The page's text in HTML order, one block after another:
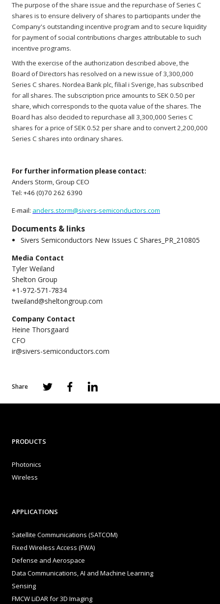
The purpose of the share issue and the repurchase of Series C
shares is to ensure delivery of shares to participants under the
Company's outstanding incentive program and to secure liquidity
for payment of social contributions charges attributable to such
incentive programs.
With the exercise of the authorization described above, the
Board of Directors has resolved on a new issue of 3,300,000
Series C shares. Nordea Bank plc, filial i Sverige, has subscribed
for all shares. The subscription price amounts to SEK 0.50 per
share, which corresponds to the quota value of the shares. The
Board has also decided to repurchase all 3,300,000 Series C
shares for a price of SEK 0.52 per share and to convert 2,200,000
Series C shares into ordinary shares.
For further information please contact:
Anders Storm, Group CEO
Tel: +46 (0)70 262 6390
E-mail: anders.storm@sivers-semiconductors.com
Documents & links
Sivers Semiconductors New Issues C Shares_PR_210805
Media Contact
Tyler Weiland
Shelton Group
+1-972-571-7834
tweiland@sheltongroup.com
Company Contact
Heine Thorsgaard
CFO
ir@sivers-semiconductors.com
Share
PRODUCTS
Photonics
Wireless
APPLICATIONS
Satellite Communications (SATCOM)
Fixed Wireless Access (FWA)
Defense and Aerospace
Data Communications, AI and Machine Learning
Sensing
FMCW LiDAR for 3D Imaging